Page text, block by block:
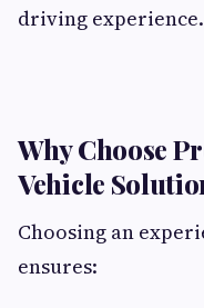
driving experience.
Why Choose
Vehicle
Choosing an
ensures: